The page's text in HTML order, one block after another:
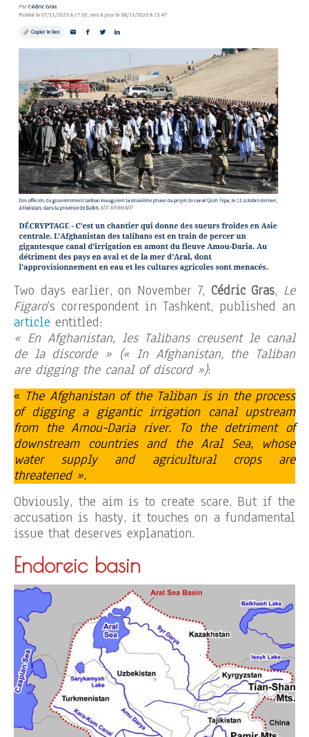
Two days earlier, on November 7, Cédric Gras, Le
Figaro‘s correspondent in Tashkent, published an
article entitled:
« En Afghanistan, les Talibans creusent le canal
de la discorde » (« In Afghanistan, the Taliban
are digging the canal of discord »):
« The Afghanistan of the Taliban is in the process
of digging a gigantic irrigation canal upstream
from the Amou-Daria river. To the detriment of
downstream countries and the Aral Sea, whose
water supply and agricultural crops are
threatened ».
Obviously, the aim is to create scare. But if the
accusation is hasty, it touches on a fundamental
issue that deserves explanation.
Endoreic basin